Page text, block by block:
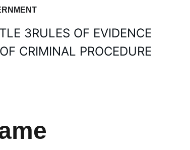
3RULES OF EVIDENCE
CRIMINAL PROCEDURE